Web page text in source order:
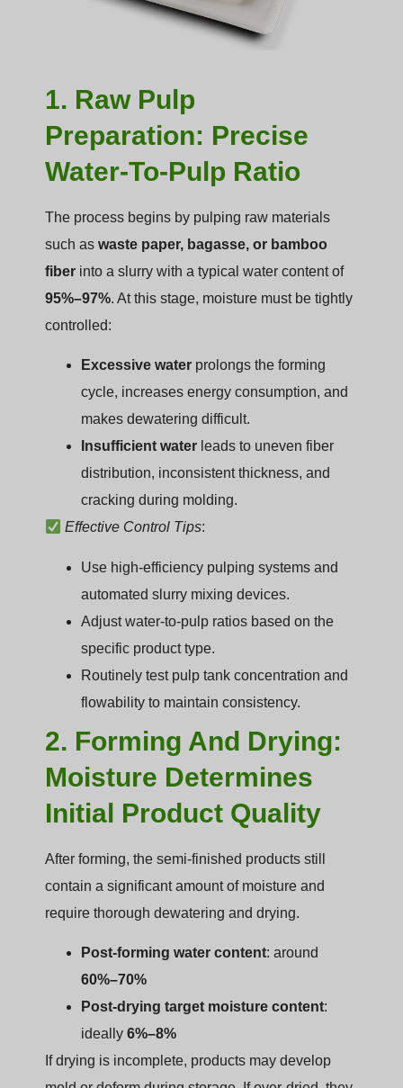
1. Raw Pulp
Preparation: Precise
Water-To-Pulp Ratio
The process begins by pulping raw materials
such as waste paper, bagasse, or bamboo
fiber into a slurry with a typical water content of
95%–97%. At this stage, moisture must be tightly
controlled:
Excessive water prolongs the forming
cycle, increases energy consumption, and
makes dewatering difficult.
Insufficient water leads to uneven fiber
distribution, inconsistent thickness, and
cracking during molding.
Effective Control Tips:
Use high-efficiency pulping systems and
automated slurry mixing devices.
Adjust water-to-pulp ratios based on the
specific product type.
Routinely test pulp tank concentration and
flowability to maintain consistency.
2. Forming And Drying:
Moisture Determines
Initial Product Quality
After forming, the semi-finished products still
contain a significant amount of moisture and
require thorough dewatering and drying.
Post-forming water content: around
60%–70%
Post-drying target moisture content:
ideally 6%–8%
If drying is incomplete, products may develop